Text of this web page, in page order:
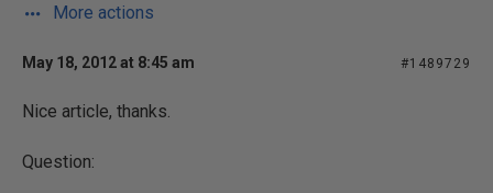
More actions
May 18, 2012 at 8:45 am #1489729
Nice article, thanks.
Question: